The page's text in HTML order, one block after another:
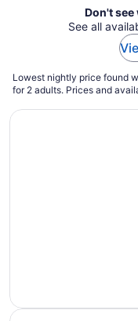
Don't
See all
Lowest nightly price found
for 2 adults. Prices and